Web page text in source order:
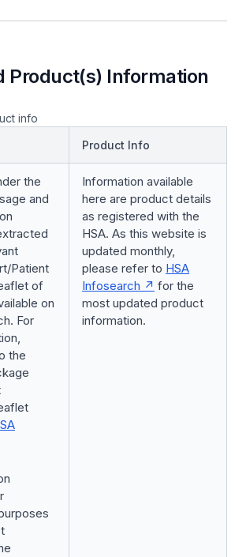
Product(s) Information
info
Product Info
the
and
Patient
of
on
For
the
Information available
here are product details
as registered with the
HSA. As this website is
updated monthly,
please refer to HSA
Infosearch
for the
most updated product
information.